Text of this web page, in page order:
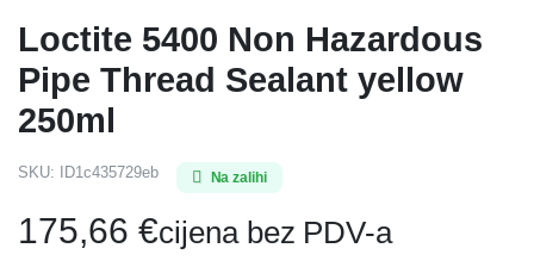
Loctite 5400 Non Hazardous
Pipe Thread Sealant yellow
250ml
SKU: ID1c435729eb Na zalihi
175,66 €cijena bez PDV-a